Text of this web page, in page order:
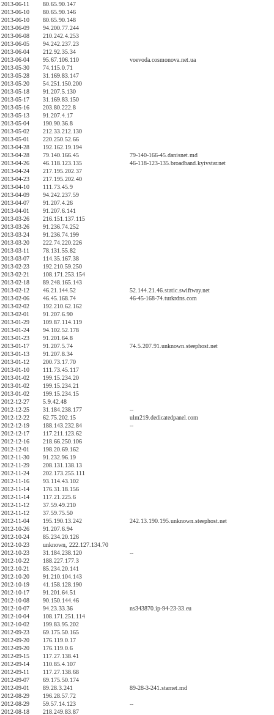
2013-06-11
80.65.90.147
2013-06-10
80.65.90.146
2013-06-10
80.65.90.148
2013-06-09
94.200.77.244
2013-06-08
210.242.4.253
2013-06-05
94.242.237.23
2013-06-04
212.92.35.34
2013-06-04
95.67.106.110
voevoda.cosmonova.net.ua
2013-05-30
74.115.0.71
2013-05-28
31.169.83.147
2013-05-20
54.251.150.200
2013-05-18
91.207.5.130
2013-05-17
31.169.83.150
2013-05-16
203.80.222.8
2013-05-13
91.207.4.17
2013-05-04
190.90.36.8
2013-05-02
212.33.212.130
2013-05-01
220.250.52.66
2013-04-28
192.162.19.194
2013-04-28
79.140.166.45
79-140-166-45.danisnet.md
2013-04-26
46.118.123.135
46-118-123-135.broadband.kyivstar.net
2013-04-24
217.195.202.37
2013-04-23
217.195.202.40
2013-04-10
111.73.45.9
2013-04-09
94.242.237.59
2013-04-07
91.207.4.26
2013-04-01
91.207.6.141
2013-03-26
216.151.137.115
2013-03-26
91.236.74.252
2013-03-24
91.236.74.199
2013-03-20
222.74.220.226
2013-03-11
78.131.55.82
2013-03-07
114.35.167.38
2013-02-23
192.210.59.250
2013-02-21
108.171.253.154
2013-02-18
89.248.165.143
2013-02-12
46.21.144.52
52.144.21.46.static.swiftway.net
2013-02-06
46.45.168.74
46-45-168-74.turkrdns.com
2013-02-02
192.210.62.162
2013-02-01
91.207.6.90
2013-01-29
109.87.114.119
2013-01-24
94.102.52.178
2013-01-23
91.201.64.8
2013-01-17
91.207.5.74
74.5.207.91.unknown.steephost.net
2013-01-13
91.207.8.34
2013-01-12
200.73.17.70
2013-01-10
111.73.45.117
2013-01-02
199.15.234.20
2013-01-02
199.15.234.21
2013-01-02
199.15.234.15
2012-12-27
5.9.42.48
2012-12-25
31.184.238.177
--
2012-12-22
62.75.202.15
ulm219.dedicatedpanel.com
2012-12-19
188.143.232.84
--
2012-12-17
117.211.123.62
2012-12-16
218.66.250.106
2012-12-01
198.20.69.162
2012-11-30
91.232.96.19
2012-11-29
208.131.138.13
2012-11-24
202.173.255.111
2012-11-16
93.114.43.102
2012-11-14
176.31.18.156
2012-11-14
117.21.225.6
2012-11-12
37.59.49.210
2012-11-12
37.59.75.50
2012-11-04
195.190.13.242
242.13.190.195.unknown.steephost.net
2012-10-26
91.207.6.94
2012-10-24
85.234.20.126
2012-10-23
unknown, 222.127.134.70
2012-10-23
31.184.238.120
--
2012-10-22
188.227.177.3
2012-10-21
85.234.20.141
2012-10-20
91.210.104.143
2012-10-19
41.158.128.190
2012-10-17
91.201.64.51
2012-10-08
90.150.144.46
2012-10-07
94.23.33.36
ns343870.ip-94-23-33.eu
2012-10-04
108.171.251.114
2012-10-02
199.83.95.202
2012-09-23
69.175.50.165
2012-09-20
176.119.0.17
2012-09-20
176.119.0.6
2012-09-15
117.27.138.41
2012-09-14
110.85.4.107
2012-09-11
117.27.138.68
2012-09-07
69.175.50.174
2012-09-01
89.28.3.241
89-28-3-241.starnet.md
2012-08-29
196.28.57.72
2012-08-29
59.57.14.123
--
2012-08-18
218.249.83.87